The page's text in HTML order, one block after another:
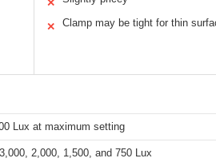
✕
✕ Clamp may be tight for thin
Lux at maximum setting
2,000, 1,500, and 750 Lux